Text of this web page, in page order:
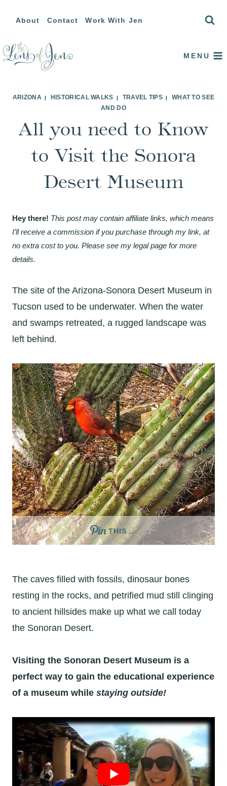
content
About Contact Work With Jen
MENU
ARIZONA | HISTORICAL WALKS | TRAVEL TIPS| WHAT TO SEE
AND DO
All you need to Know
to Visit the Sonora
Desert Museum
Hey there! This post may contain affiliate links, which means
I’ll receive a commission if you purchase through my link, at
no extra cost to you. Please see my legal page for more
details.
The site of the Arizona-Sonora Desert Museum in
Tucson used to be underwater. When the water
and swamps retreated, a rugged landscape was
left behind.
THIS …
The caves filled with fossils, dinosaur bones
resting in the rocks, and petrified mud still clinging
to ancient hillsides make up what we call today
the Sonoran Desert.
Visiting the Sonoran Desert Museum is a
perfect way to gain the educational experience
of a museum while staying outside!